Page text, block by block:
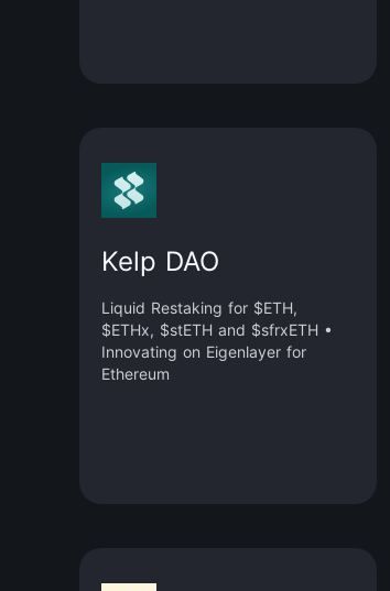
Kelp DAO
Liquid Restaking for $ETH,
$ETHx, $stETH and $sfrxETH •
Innovating on Eigenlayer for
Ethereum